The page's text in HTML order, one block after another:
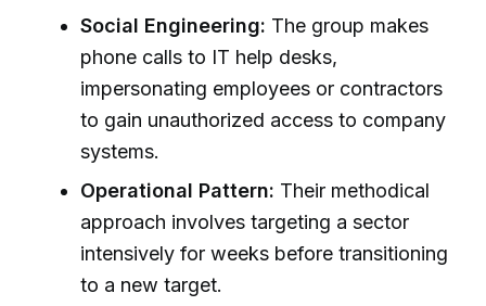
Social Engineering: The group makes
phone calls to IT help desks,
impersonating employees or contractors
to gain unauthorized access to company
systems.
Operational Pattern: Their methodical
approach involves targeting a sector
intensively for weeks before transitioning
to a new target.